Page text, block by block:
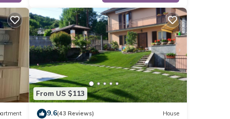
From US $113
9.6(43 Reviews) House